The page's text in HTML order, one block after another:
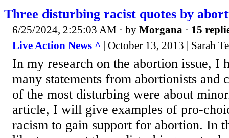
Three disturbing racist quotes by
6/25/2024, 2:25:03 AM · by Morgana · 15
Live Action News ^ | October 13, 2013 | Sarah
In my research on the abortion issue, I
many statements from abortionists and
of the most disturbing were about
article, I will give examples of pro-
racism to gain support for abortion. In